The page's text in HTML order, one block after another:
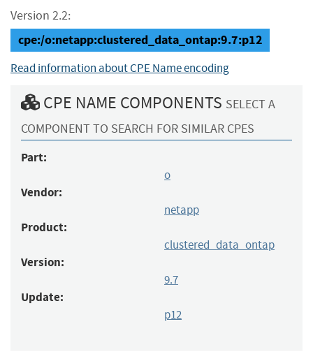
Version 2.2:
cpe:/o:netapp:clustered_data_ontap:9.7:p12
Read information about CPE Name encoding
CPE NAME COMPONENTS SELECT A
COMPONENT TO SEARCH FOR SIMILAR CPES
Part:
o
Vendor:
netapp
Product:
clustered_data_ontap
Version:
9.7
Update:
p12